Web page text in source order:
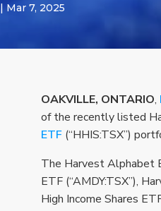
| Mar 7, 2025
OAKVILLE, ONTARIO,
of the recently listed
ETF(“HHIS:TSX”)
The Harvest Alphabet
ETF (“AMDY:TSX”),
High Income Shares